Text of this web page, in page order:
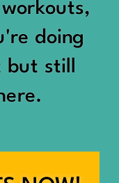
with a
happy
rest
like a
doing
but still